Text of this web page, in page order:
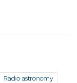
Radio astronomy